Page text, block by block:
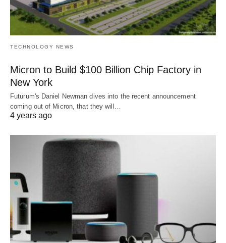
TECHNOLOGY NEWS
Micron to Build $100 Billion Chip Factory in
New York
Futurum's Daniel Newman dives into the recent announcement
coming out of Micron, that they will…
4 years ago